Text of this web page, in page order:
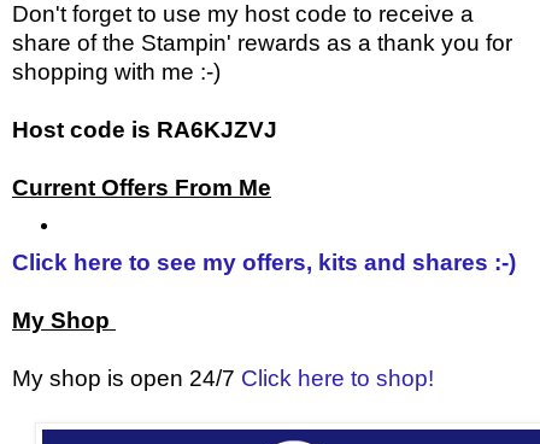
Don't forget to use my host code to receive a
share of the Stampin' rewards as a thank you for
shopping with me :-)
Host code is RA6KJZVJ
Current Offers From Me
Click here to see my offers, kits and shares :-)
My Shop
My shop is open 24/7 Click here to shop!